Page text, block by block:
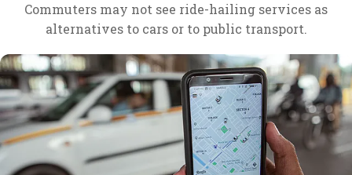
Commuters may not see ride-hailing services as
alternatives to cars or to public transport.